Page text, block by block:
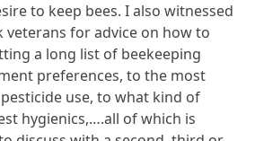
to keep bees. I also witnessed
veterans for advice on how to
a long list of beekeeping
preferences, to the most
use, to what kind of
hygienics,….all of which is